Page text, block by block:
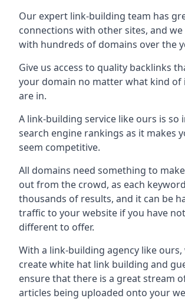
Our expert link-building team has
connections with other sites, and
with hundreds of domains over the
Give us access to quality backlinks
your domain no matter what kind of
are in.
A link-building service like ours is
search engine rankings as it makes
seem competitive.
All domains need something to
out from the crowd, as each
thousands of results, and it can be
traffic to your website if you have
different to offer.
With a link-building agency like ours,
create white hat link building and
ensure that there is a great stream
articles being uploaded onto your